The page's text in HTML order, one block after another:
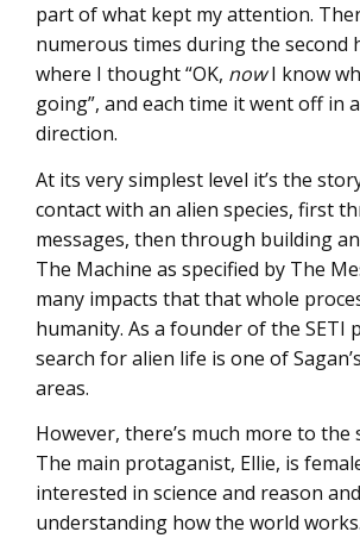
part of what kept my attention.
numerous times during the second
where I thought “OK, nowI know
going”, and each time it went off in
direction.
At its very simplest level it’s the
contact with an alien species, first
messages, then through building
The Machine as specified by The
many impacts that that whole
humanity. As a founder of the SETI
search for alien life is one of
areas.
However, there’s much more to
The main protaganist, Ellie, is
interested in science and reason and
understanding how the world